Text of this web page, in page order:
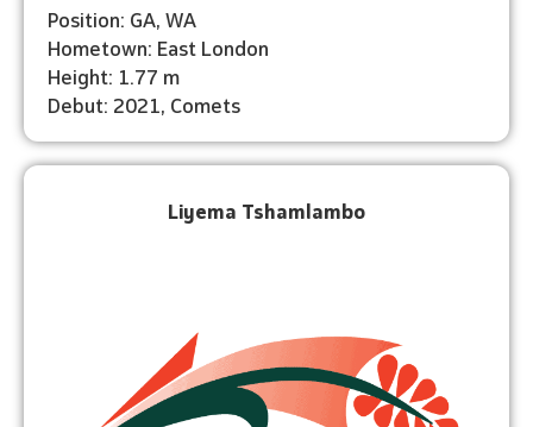
Position: GA, WA
Hometown: East London
Height: 1.77 m
Debut: 2021, Comets
Liyema Tshamlambo